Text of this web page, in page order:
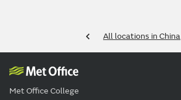
All locations in China
Met Office College